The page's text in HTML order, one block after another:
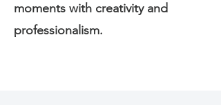
moments with creativity and
professionalism.